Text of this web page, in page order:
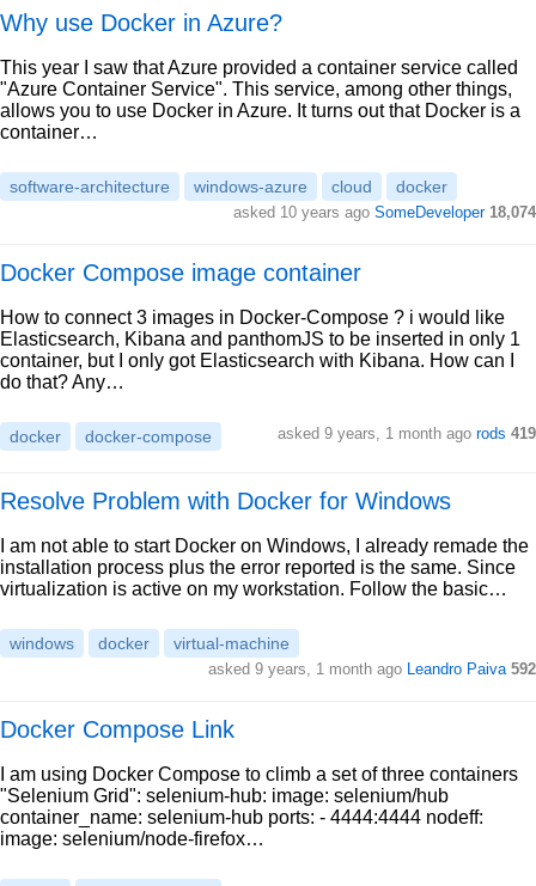
Why use Docker in Azure?
This year I saw that Azure provided a container service called
"Azure Container Service". This service, among other things,
allows you to use Docker in Azure. It turns out that Docker is a
container…
software-architecture windows-azure cloud docker
asked 10 years ago SomeDeveloper 18,074
Docker Compose image container
How to connect 3 images in Docker-Compose ? i would like
Elasticsearch, Kibana and panthomJS to be inserted in only 1
container, but I only got Elasticsearch with Kibana. How can I
do that? Any…
docker docker-compose asked 9 years, 1 month ago rods 419
Resolve Problem with Docker for Windows
I am not able to start Docker on Windows, I already remade the
installation process plus the error reported is the same. Since
virtualization is active on my workstation. Follow the basic…
windows docker virtual-machine
asked 9 years, 1 month ago Leandro Paiva 592
Docker Compose Link
I am using Docker Compose to climb a set of three containers
"Selenium Grid": selenium-hub: image: selenium/hub
container_name: selenium-hub ports: - 4444:4444 nodeff:
image: selenium/node-firefox…